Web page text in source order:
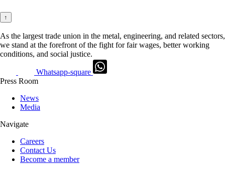
↑
As the largest trade union in the metal, engineering, and related sectors,
we stand at the forefront of the fight for fair wages, better working
conditions, and social justice.
Whatsapp-square
Press Room
News
Media
Navigate
Careers
Contact Us
Become a member